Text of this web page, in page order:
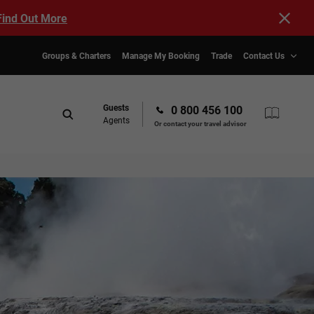
Out More
Groups & Charters Manage My Booking Trade Contact Us
0 800 456 100
Or contact your travel advisor
Guests
Agents